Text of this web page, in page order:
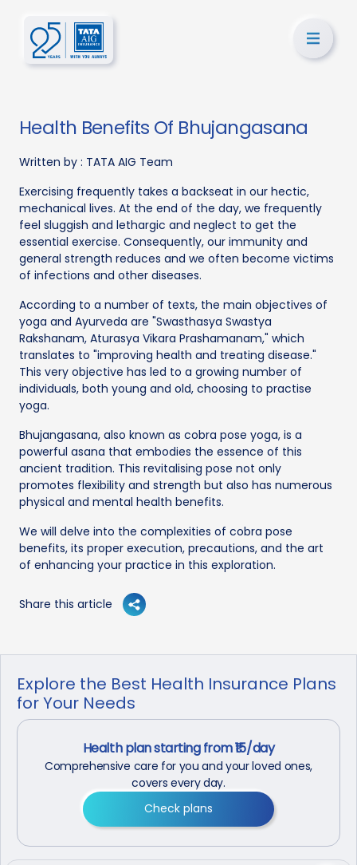
Health Benefits Of Bhujangasana
Written by : TATA AIG Team
Exercising frequently takes a backseat in our hectic,
mechanical lives. At the end of the day, we frequently
feel sluggish and lethargic and neglect to get the
essential exercise. Consequently, our immunity and
general strength reduces and we often become victims
of infections and other diseases.
According to a number of texts, the main objectives of
yoga and Ayurveda are "Swasthasya Swastya
Rakshanam, Aturasya Vikara Prashamanam," which
translates to "improving health and treating disease."
This very objective has led to a growing number of
individuals, both young and old, choosing to practise
yoga.
Bhujangasana, also known as cobra pose yoga, is a
powerful asana that embodies the essence of this
ancient tradition. This revitalising pose not only
promotes flexibility and strength but also has numerous
physical and mental health benefits.
We will delve into the complexities of cobra pose
benefits, its proper execution, precautions, and the art
of enhancing your practice in this exploration.
Share this article
Explore the Best Health Insurance Plans
for Your Needs
Health plan starting from ₹15/day
Comprehensive care for you and your loved ones,
covers every day.
Check plans